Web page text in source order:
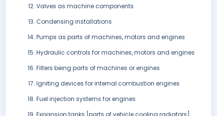
Valves as machine components
Condensing installations
Pumps as parts of machines, motors and engines
Hydraulic controls for machines, motors and engines
Filters being parts of machines or engines
Igniting devices for internal combustion engines
Fuel injection systems for engines